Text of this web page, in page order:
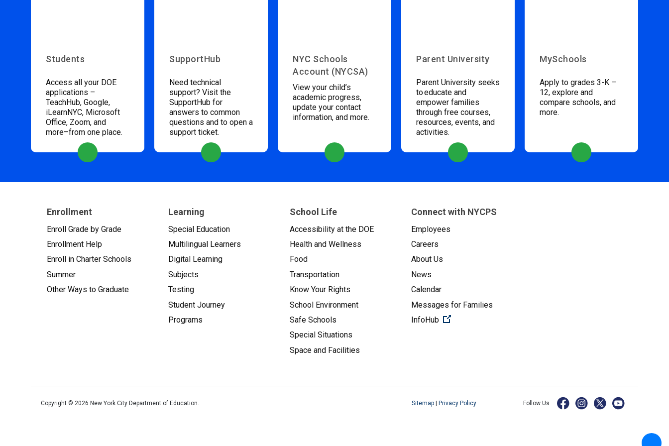
Students
Access all your DOE
applications –
TeachHub, Google,
iLearnNYC, Microsoft
Office, Zoom, and
more–from one place.
SupportHub
Need technical
support? Visit the
SupportHub for
answers to common
questions and to open a
support ticket.
NYC Schools
Account (NYCSA)
View your child’s
academic progress,
update your contact
information, and more.
Parent University
Parent University seeks
to educate and
empower families
through free courses,
resources, events, and
activities.
MySchools
Apply to grades 3-K –
12, explore and
compare schools, and
more.
Enrollment
Enroll Grade by Grade
Enrollment Help
Enroll in Charter Schools
Summer
Other Ways to Graduate
Learning
Special Education
Multilingual Learners
Digital Learning
Subjects
Testing
Student Journey
Programs
School Life
Accessibility at the DOE
Health and Wellness
Food
Transportation
Know Your Rights
School Environment
Safe Schools
Special Situations
Space and Facilities
Connect with NYCPS
Employees
Careers
About Us
News
Calendar
Messages for Families
InfoHub
(Open external link)
Copyright © 2026 New York City Department of Education. Sitemap | Privacy Policy Follow Us